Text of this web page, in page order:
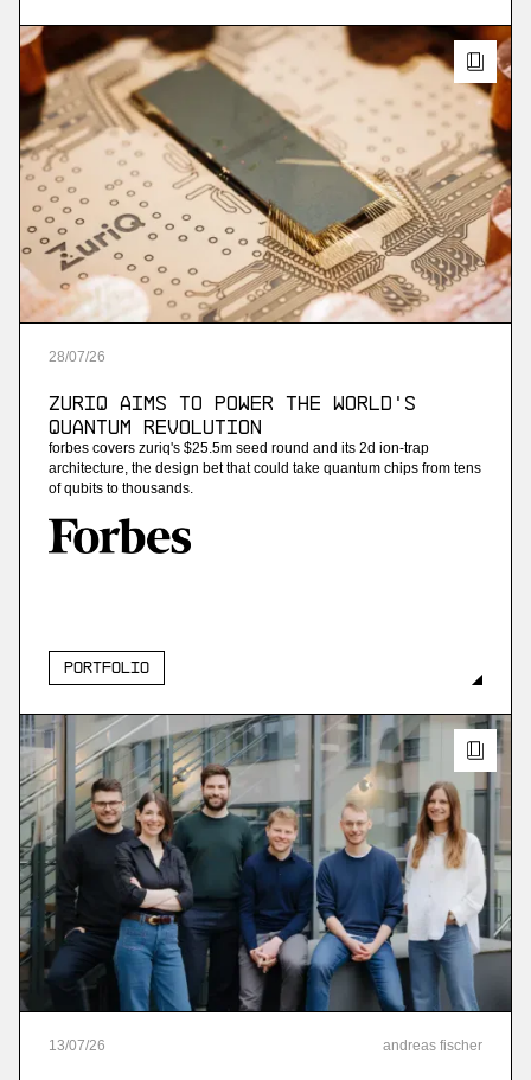
streaming analytics
More
more
Ninetailed
personalization api platform (acquired by
contentful)
Jam
ai-powered sales training
More
28/07/26
ZuriQ Aims to Power the World's
Quantum Revolution
forbes covers zuriq's $25.5m seed round and its 2d ion-trap
architecture, the design bet that could take quantum chips from tens
of qubits to thousands.
Portfolio
13/07/26 andreas fischer